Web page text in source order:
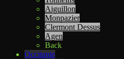
Aiguillon
Monpazier
Clermont Dessus
Agen
Back
Occitanie